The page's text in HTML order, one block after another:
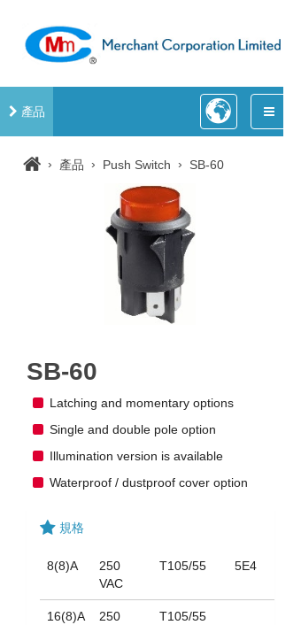
產品
› 產品 › Push Switch › SB-60
SB-60
Latching and momentary options
Single and double pole option
Illumination version is available
Waterproof / dustproof cover option
規格
8(8)A
250
VAC
T105/55 5E4
16(8)A
250
T105/55